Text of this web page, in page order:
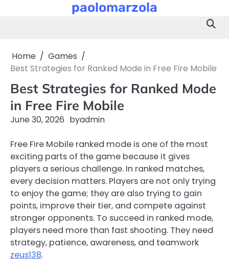
paolomarzola
Home
Games
Best Strategies for Ranked Mode in Free Fire Mobile
Best Strategies for Ranked Mode
in Free Fire Mobile
June 30, 2026 byadmin
Free Fire Mobile ranked mode is one of the most
exciting parts of the game because it gives
players a serious challenge. In ranked matches,
every decision matters. Players are not only trying
to enjoy the game; they are also trying to gain
points, improve their tier, and compete against
stronger opponents. To succeed in ranked mode,
players need more than fast shooting. They need
strategy, patience, awareness, and teamwork
zeus138.